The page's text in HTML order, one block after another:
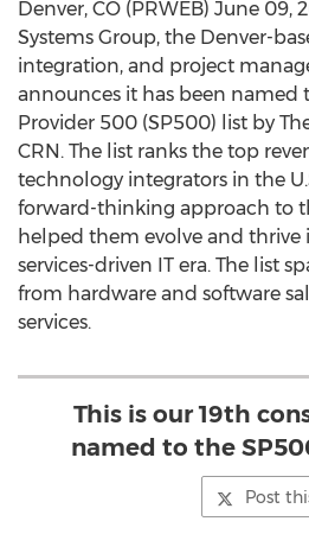
Denver, CO (PRWEB) June 09,
Systems Group, the Denver-
integration, and project
announces it has been named
Provider 500 (SP500) list by
CRN. The list ranks the top
technology integrators in the
forward-thinking approach to
helped them evolve and thrive
services-driven IT era. The list
from hardware and software
services.
This is our 19th
named to the
Post